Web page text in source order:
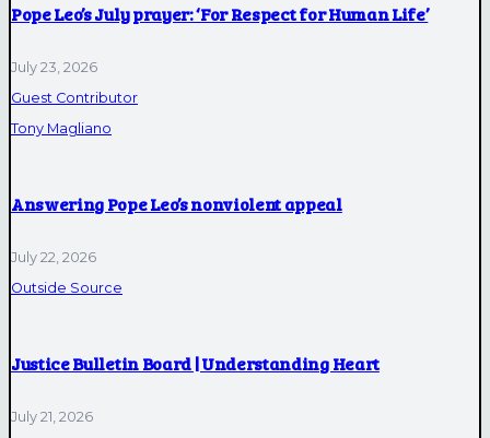
Pope Leo’s July prayer: ‘For Respect for Human Life’
July 23, 2026
Guest Contributor
Tony Magliano
Answering Pope Leo’s nonviolent appeal
July 22, 2026
Outside Source
Justice Bulletin Board | Understanding Heart
July 21, 2026